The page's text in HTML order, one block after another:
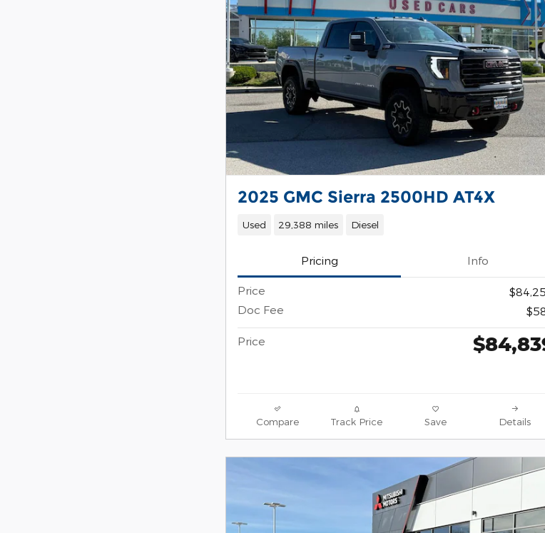
2025 GMC Sierra 2500HD AT4X
Used 29,388 miles Diesel
Pricing Info
Price
Doc Fee
Price
Compare Track Price Save Details